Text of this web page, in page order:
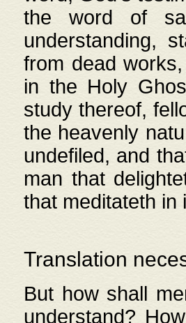
the word of
understanding,
from dead
in the Holy
study thereof,
the heavenly
undefiled, and
man that
that meditateth in
Translation
But how shall
understand?